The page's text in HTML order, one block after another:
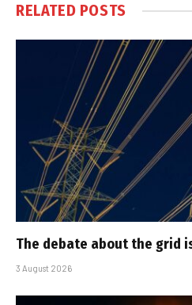
RELATED POSTS
The debate about the grid
3 August 2026